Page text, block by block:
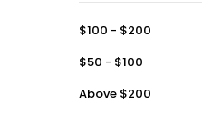
$100 - $200
$50 - $100
Above $200